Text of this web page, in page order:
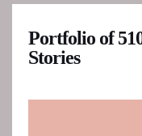
Portfolio of
Stories